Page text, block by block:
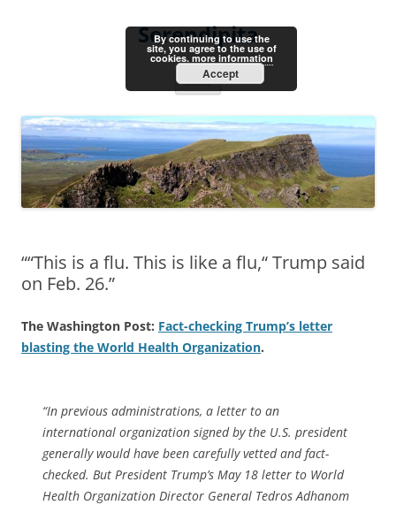
Serendipita
Menu
““This is a flu. This is like a flu,“ Trump said
on Feb. 26.”
The Washington Post: Fact-checking Trump’s letter
blasting the World Health Organization.
“In previous administrations, a letter to an
international organization signed by the U.S. president
generally would have been carefully vetted and fact-
checked. But President Trump’s May 18 letter to World
Health Organization Director General Tedros Adhanom
By continuing to use the
site, you agree to the use of
cookies. more information
Accept